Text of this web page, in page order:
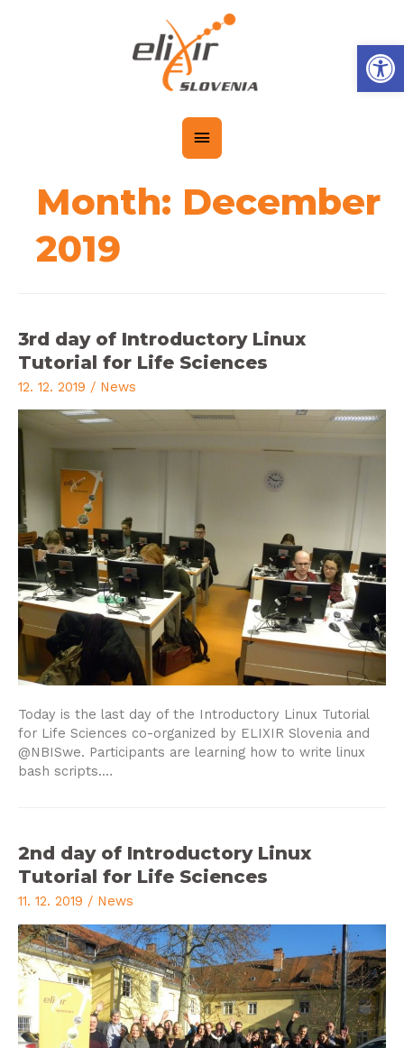
Month: December
2019
3rd day of Introductory Linux
Tutorial for Life Sciences
12. 12. 2019 / News
Today is the last day of the Introductory Linux Tutorial
for Life Sciences co-organized by ELIXIR Slovenia and
@NBISwe. Participants are learning how to write linux
bash scripts.…
2nd day of Introductory Linux
Tutorial for Life Sciences
11. 12. 2019 / News